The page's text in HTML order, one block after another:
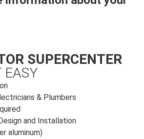
SUPERCENTER
EASY
& Plumbers
and Installation
aluminum)